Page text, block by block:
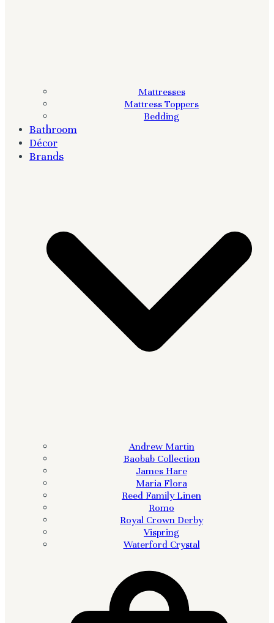
Mattresses
Mattress Toppers
Bedding
Bathroom
Décor
Brands
Andrew Martin
Baobab Collection
James Hare
Maria Flora
Reed Family Linen
Romo
Royal Crown Derby
Vispring
Waterford Crystal